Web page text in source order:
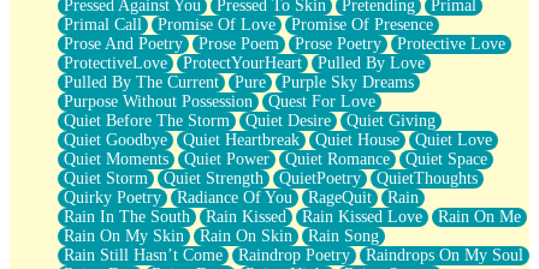
Pressed Against You
Pressed To Skin Pretending
Primal
Primal Call
Promise Of Love
Promise Of Presence
Prose And Poetry
Prose Poem Prose Poetry
Protective Love
ProtectiveLove
ProtectYourHeart
Pulled By Love
Pulled By The Current
Pure
Purple Sky Dreams
Purpose Without Possession
Quest For Love
Quiet Before The Storm
Quiet Desire
Quiet Giving
Quiet Goodbye
Quiet Heartbreak Quiet House
Quiet Love
Quiet Moments
Quiet Power Quiet Romance
Quiet Space
Quiet Storm
Quiet Strength QuietPoetry
QuietThoughts
Quirky Poetry
Radiance Of You RageQuit
Rain
Rain In The South
Rain Kissed Rain Kissed Love
Rain On Me
Rain On My Skin
Rain On Skin
Rain Song
Rain Still Hasn’t Come
Raindrop Poetry
Raindrops On My Soul